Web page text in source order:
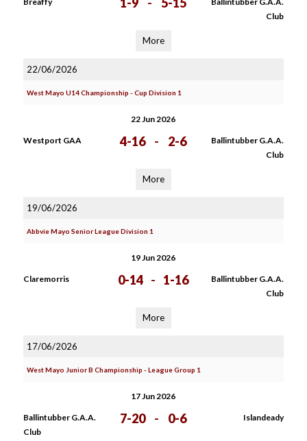
Club
More
22/06/2026
West Mayo U14 Championship - Cup Division 1
22 Jun 2026
Westport GAA 4-16 - 2-6
Ballintubber G.A.A.
Club
More
19/06/2026
Abbvie Mayo Senior League Division 1
19 Jun 2026
Claremorris 0-14 - 1-16
Ballintubber G.A.A.
Club
More
17/06/2026
West Mayo Junior B Championship - League Group 1
17 Jun 2026
Ballintubber G.A.A.
Club
7-20 - 0-6 Islandeady